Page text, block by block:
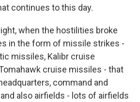
continues to this day.
when the hostilities broke
in the form of missile strikes -
missiles, Kalibr cruise
cruise missiles - that
command and
also airfields - lots of airfields